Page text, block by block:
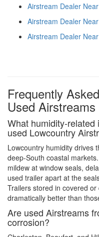
Airstream Dealer
Airstream Dealer
Airstream Dealer
Frequently
Used
What humidity-
used Lowcountry
Lowcountry humidity drives
deep-South coastal
mildew at window seals,
used trailer apart at the
Trailers stored in covered
dramatically better than
Are used Airstreams
corrosion?